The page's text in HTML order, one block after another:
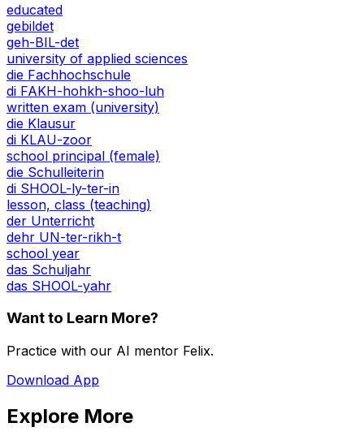
educated
gebildet
geh-BIL-det
university of applied sciences
die Fachhochschule
di FAKH-hohkh-shoo-luh
written exam (university)
die Klausur
di KLAU-zoor
school principal (female)
die Schulleiterin
di SHOOL-ly-ter-in
lesson, class (teaching)
der Unterricht
dehr UN-ter-rikh-t
school year
das Schuljahr
das SHOOL-yahr
Want to Learn More?
Practice with our AI mentor Felix.
Download App
Explore More